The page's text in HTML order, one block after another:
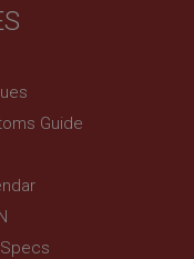
Guide
outside the